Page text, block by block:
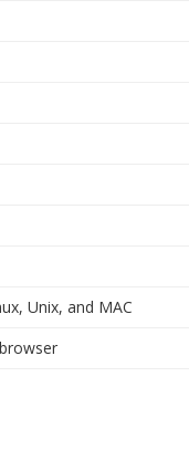
Unix, and MAC